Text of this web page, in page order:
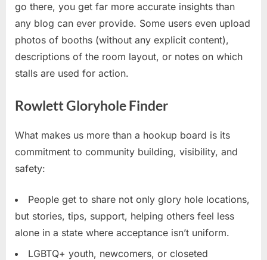
go there, you get far more accurate insights than
any blog can ever provide. Some users even upload
photos of booths (without any explicit content),
descriptions of the room layout, or notes on which
stalls are used for action.
Rowlett Gloryhole Finder
What makes us more than a hookup board is its
commitment to community building, visibility, and
safety:
People get to share not only glory hole locations,
but stories, tips, support, helping others feel less
alone in a state where acceptance isn’t uniform.
LGBTQ+ youth, newcomers, or closeted